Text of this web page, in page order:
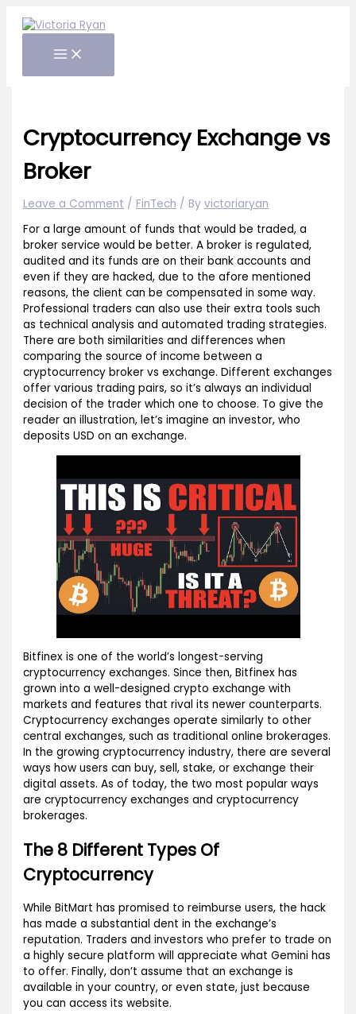
Cryptocurrency Exchange vs
Broker
Leave a Comment / FinTech / Byvictoriaryan
For a large amount of funds that would be traded, a
broker service would be better. A broker is regulated,
audited and its funds are on their bank accounts and
even if they are hacked, due to the afore mentioned
reasons, the client can be compensated in some way.
Professional traders can also use their extra tools such
as technical analysis and automated trading strategies.
There are both similarities and differences when
comparing the source of income between a
cryptocurrency broker vs exchange. Different exchanges
offer various trading pairs, so it’s always an individual
decision of the trader which one to choose. To give the
reader an illustration, let’s imagine an investor, who
deposits USD on an exchange.
Bitfinex is one of the world’s longest-serving
cryptocurrency exchanges. Since then, Bitfinex has
grown into a well-designed crypto exchange with
markets and features that rival its newer counterparts.
Cryptocurrency exchanges operate similarly to other
central exchanges, such as traditional online brokerages.
In the growing cryptocurrency industry, there are several
ways how users can buy, sell, stake, or exchange their
digital assets. As of today, the two most popular ways
are cryptocurrency exchanges and cryptocurrency
brokerages.
The 8 Different Types Of
Cryptocurrency
While BitMart has promised to reimburse users, the hack
has made a substantial dent in the exchange’s
reputation. Traders and investors who prefer to trade on
a highly secure platform will appreciate what Gemini has
to offer. Finally, don’t assume that an exchange is
available in your country, or even state, just because
you can access its website.